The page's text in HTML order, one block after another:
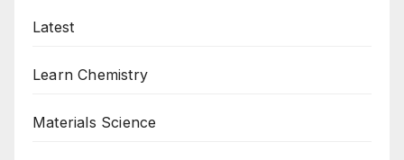
Latest
Learn Chemistry
Materials Science